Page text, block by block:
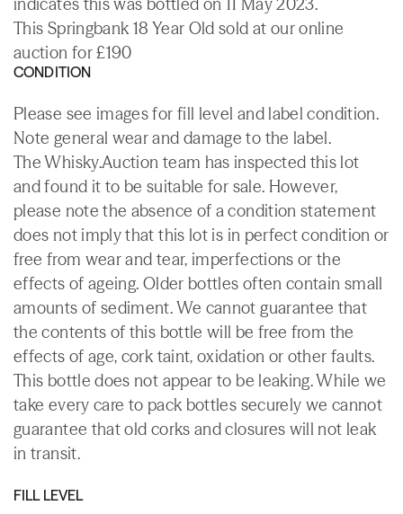
This Springbank 18 Year Old sold at our online
auction for £190
CONDITION
Please see images for fill level and label condition.
Note general wear and damage to the label.
The Whisky.Auction team has inspected this lot
and found it to be suitable for sale. However,
please note the absence of a condition statement
does not imply that this lot is in perfect condition or
free from wear and tear, imperfections or the
effects of ageing. Older bottles often contain small
amounts of sediment. We cannot guarantee that
the contents of this bottle will be free from the
effects of age, cork taint, oxidation or other faults.
This bottle does not appear to be leaking. While we
take every care to pack bottles securely we cannot
guarantee that old corks and closures will not leak
in transit.
FILL LEVEL